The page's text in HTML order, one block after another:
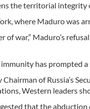
the territorial integrity
where Maduro was
of war,” Maduro’s
has prompted
of Russia’s
Western leaders
that the